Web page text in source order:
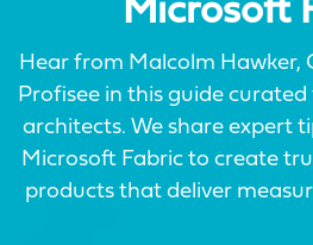
Microsoft
Hear from Malcolm Hawker,
Profisee in this guide
architects. We share expert
Microsoft Fabric to create
products that deliver